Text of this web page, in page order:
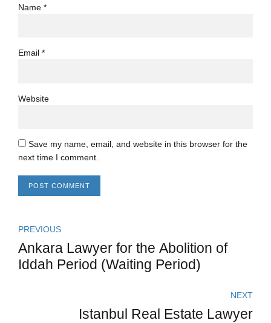
Name *
Email *
Website
Save my name, email, and website in this browser for the
next time I comment.
POST COMMENT
PREVIOUS
Ankara Lawyer for the Abolition of
Iddah Period (Waiting Period)
NEXT
Istanbul Real Estate Lawyer